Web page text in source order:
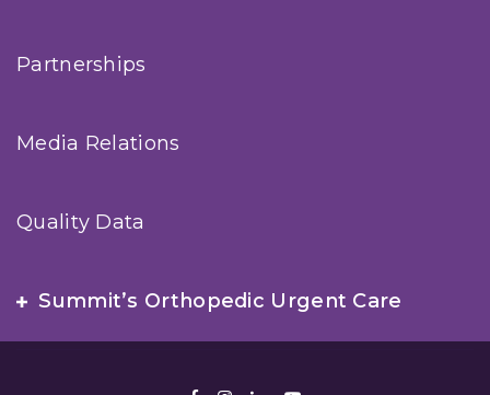
Partnerships
Media Relations
Quality Data
Summit’s Orthopedic Urgent Care